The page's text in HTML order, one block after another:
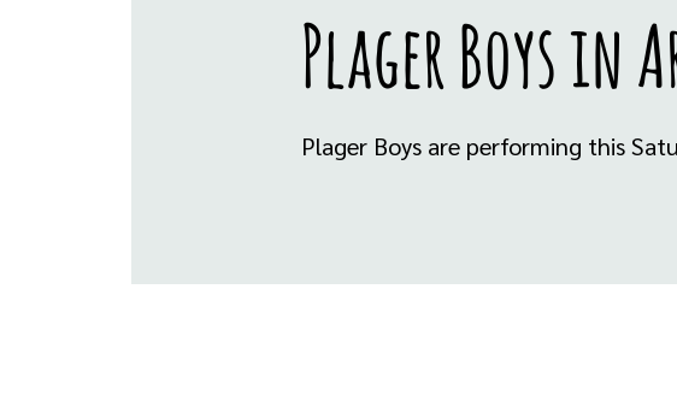
Plager Boys in
Plager Boys are performing this